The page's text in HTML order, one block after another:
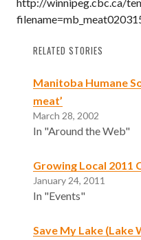
RELATED STORIES
Manitoba Humane
meat’
March 28, 2002
In "Around the Web"
Growing Local 2011
January 24, 2011
In "Events"
Save My Lake (Lake